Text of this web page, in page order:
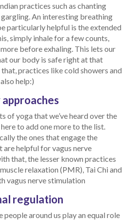
practices such as chanting
An interesting breathing
particularly helpful is the extended
simply inhale for a few counts,
before exhaling. This lets our
our body is safe right at that
practices like cold showers and
help:)
of yoga that we’ve heard over the
to add one more to the list.
the ones that engage the
are helpful for vagus nerve
that, the lesser known practices
relaxation (PMR), Tai Chi and
vagus nerve stimulation
regulation
around us play an equal role